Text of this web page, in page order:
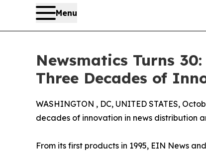
Menu
Newsmatics Turns
Three Decades of
WASHINGTON , DC, UNITED STATES,
decades of innovation in news distribution
From its first products in 1995, EIN News and